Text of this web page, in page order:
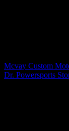
Mcvay Custom
Dr. Powersports